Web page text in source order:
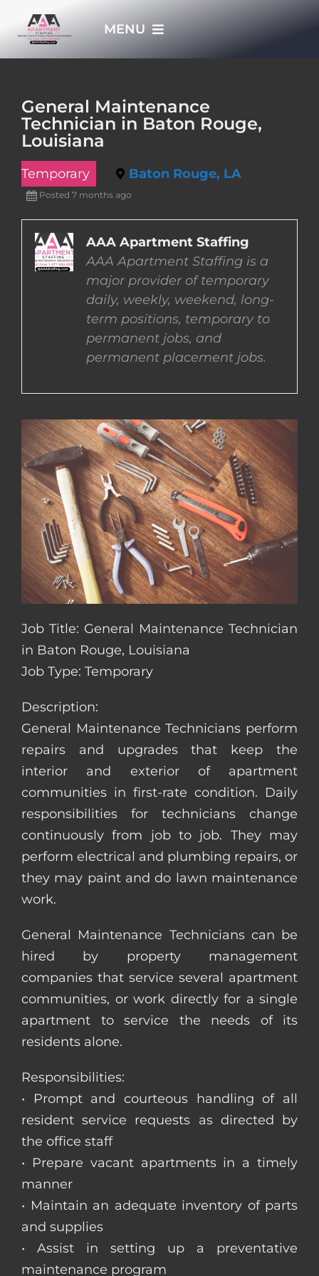
MENU
APPLY NOW
WHO WE ARE
JOBS
EMPLOYERS
EMPLOYEES
CONTACT US
COMPLETE APPLICATION
General Maintenance
Technician in Baton Rouge,
Louisiana
Temporary Baton Rouge, LA
Posted 7 months ago
AAA Apartment Staffing
AAA Apartment Staffing is a
major provider of temporary
daily, weekly, weekend, long-
term positions, temporary to
permanent jobs, and
permanent placement jobs.
Job Title: General Maintenance Technician
in Baton Rouge, Louisiana
Job Type: Temporary
Description:
General Maintenance Technicians perform
repairs and upgrades that keep the
interior and exterior of apartment
communities in first-rate condition. Daily
responsibilities for technicians change
continuously from job to job. They may
perform electrical and plumbing repairs, or
they may paint and do lawn maintenance
work.
General Maintenance Technicians can be
hired by property management
companies that service several apartment
communities, or work directly for a single
apartment to service the needs of its
residents alone.
Responsibilities:
• Prompt and courteous handling of all
resident service requests as directed by
the office staff
• Prepare vacant apartments in a timely
manner
• Maintain an adequate inventory of parts
and supplies
• Assist in setting up a preventative
maintenance program